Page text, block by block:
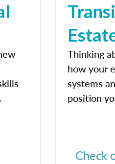
Thinking
how your
systems
position
Check